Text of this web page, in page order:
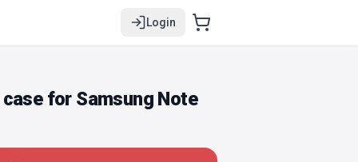
Login
for Samsung Note